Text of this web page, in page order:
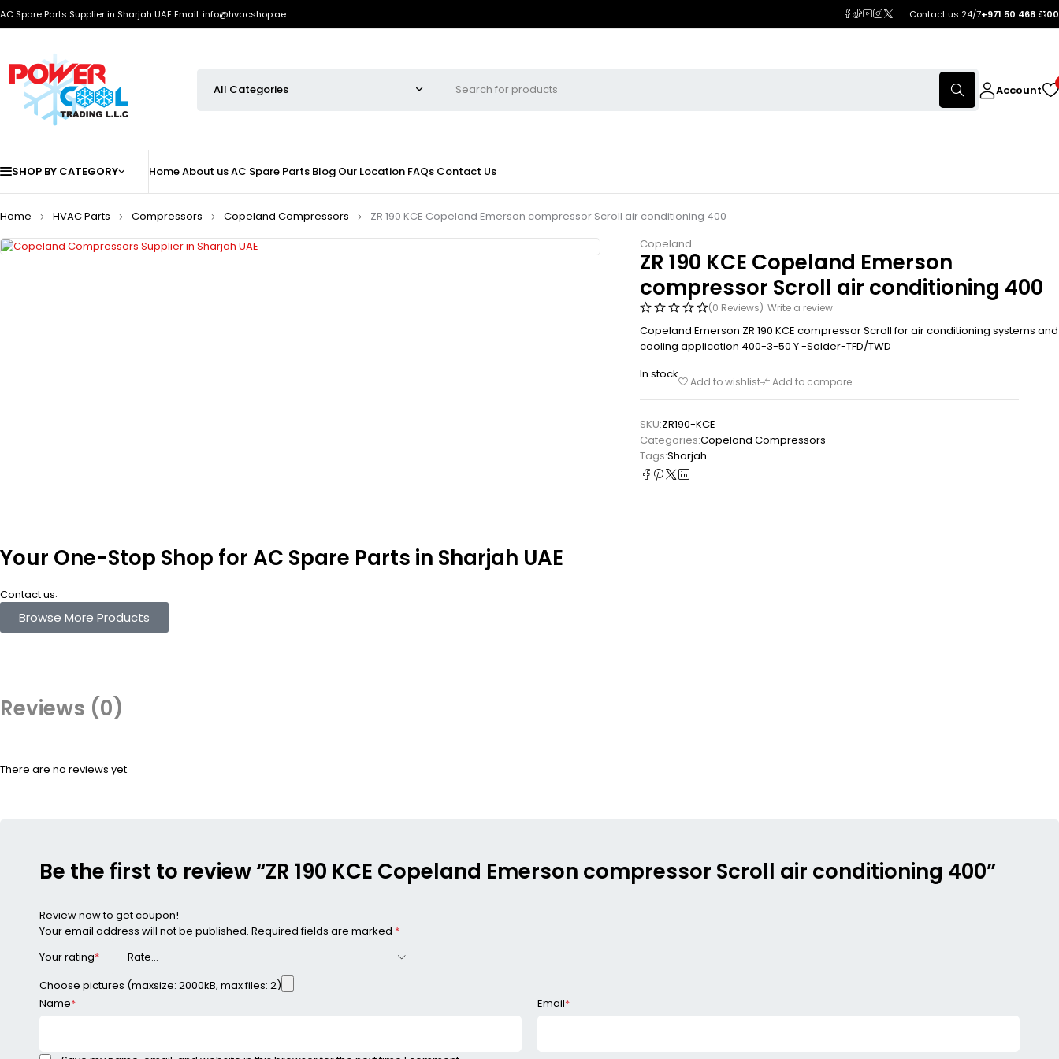
AC Spare Parts Supplier in Sharjah UAE Email: info@hvacshop.ae Contact us 24/7+971 50 468 5100
Account
SHOP BY CATEGORY HomeAbout usAC Spare Parts Blog Our Location FAQs Contact Us
Home HVAC Parts Compressors Copeland Compressors
ZR 190 KCE Copeland Emerson compressor Scroll air conditioning 400
Copeland
ZR 190 KCE Copeland Emerson
compressor Scroll air conditioning 400
(0 Reviews) Write a review
Copeland Emerson ZR 190 KCE compressor Scroll for air conditioning systems and
cooling application 400-3-50 Y -Solder-TFD/TWD
In stock
Add to wishlist Add to compare
SKU:ZR190-KCE
Categories:Copeland Compressors
Tags:Sharjah
Your One-Stop Shop for AC Spare Parts in Sharjah UAE
Contact us.
Browse More Products
Reviews (0)
There are no reviews yet.
Be the first to review “ZR 190 KCE Copeland Emerson compressor Scroll air conditioning 400”
Review now to get coupon!
Your email address will not be published. Required fields are marked *
Your rating*
Choose pictures (maxsize: 2000kB, max files: 2)
Name* Email*